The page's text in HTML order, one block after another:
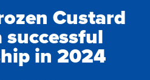
Custard
successful
in 2024